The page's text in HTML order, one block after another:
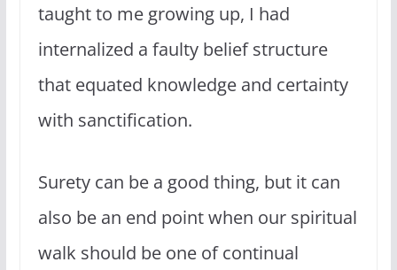
taught to me growing up, I had
internalized a faulty belief structure
that equated knowledge and certainty
with sanctification.
Surety can be a good thing, but it can
also be an end point when our spiritual
walk should be one of continual